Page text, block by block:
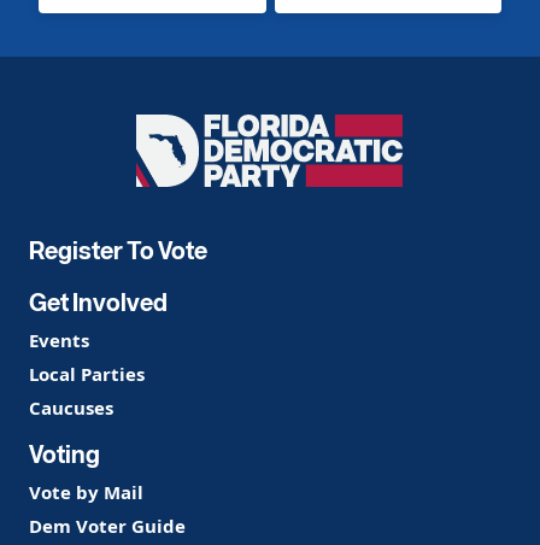
Florida
Democratic
Register To Vote
Get Involved
Events
Local Parties
Caucuses
Voting
Vote by Mail
Dem Voter Guide